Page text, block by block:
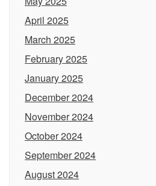
April 2025
March 2025
February 2025
January 2025
December 2024
November 2024
October 2024
September 2024
August 2024